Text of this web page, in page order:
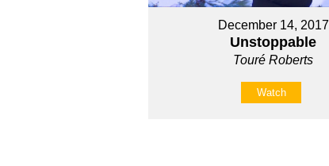
December 14, 2017
Unstoppable
Touré Roberts
Watch